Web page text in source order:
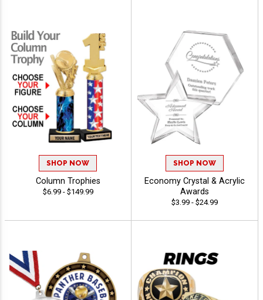
SHOP NOW
Column Trophies
$6.99 - $149.99
SHOP NOW
Economy Crystal & Acrylic
Awards
$3.99 - $24.99